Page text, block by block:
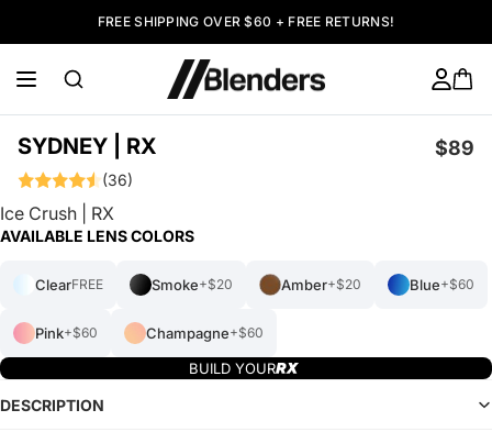
FREE SHIPPING OVER $60 + FREE RETURNS!
SYDNEY | RX $89
(36)
Ice Crush | RX
AVAILABLE LENS COLORS
ClearFREE Smoke+$20 Amber+$20 Blue+$60
Pink+$60 Champagne+$60
BUILD YOUR
DESCRIPTION